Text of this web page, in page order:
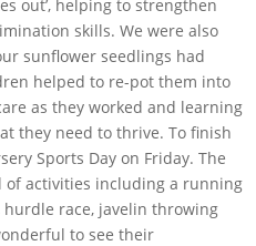
out’, helping to strengthen
skills. We were also
sunflower seedlings had
helped to re-pot them into
as they worked and learning
they need to thrive. To finish
Sports Day on Friday. The
activities including a running
hurdle race, javelin throwing
to see their